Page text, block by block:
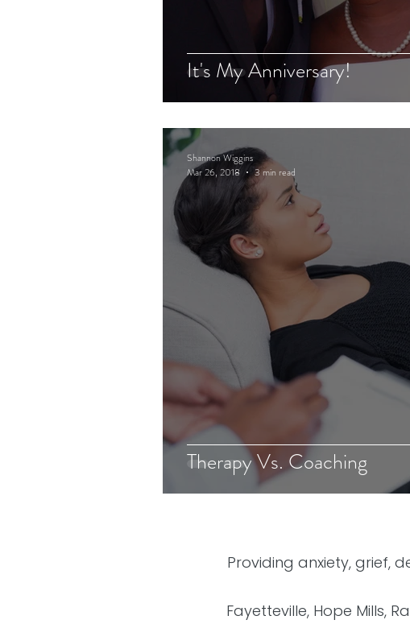
It's My Anniversary!
Therapy Vs. Coaching
Shannon Wiggins
Mar 26, 2018
3 min read
Providing anxiety, grief,
Fayetteville, Hope Mills,